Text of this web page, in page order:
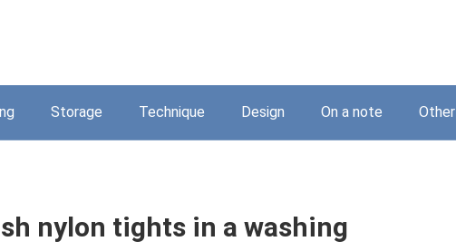
Storage Technique Design On a note Other
nylon tights in a washing